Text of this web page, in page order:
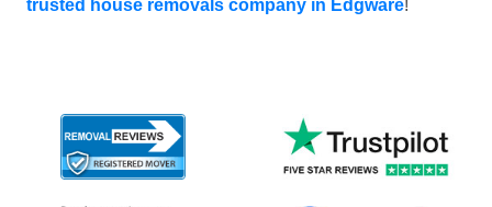
trusted house removals company in Edgware!